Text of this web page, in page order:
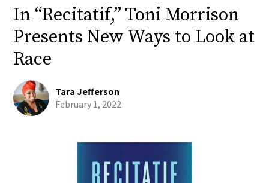
In “Recitatif,” Toni Morrison
Presents New Ways to Look at
Race
Tara Jefferson
February 1, 2022